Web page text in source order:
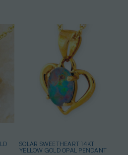
SOLAR SWEETHEART 14KT
YELLOW GOLD OPAL PENDANT